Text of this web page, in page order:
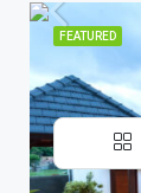
FEATURED